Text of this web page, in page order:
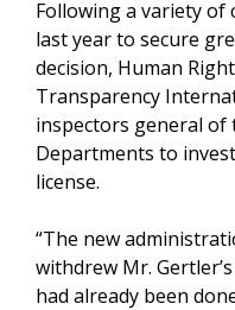
Following a variety of
last year to secure
decision, Human
Transparency
inspectors general of
Departments to
license.
“The new
withdrew Mr.
had already been